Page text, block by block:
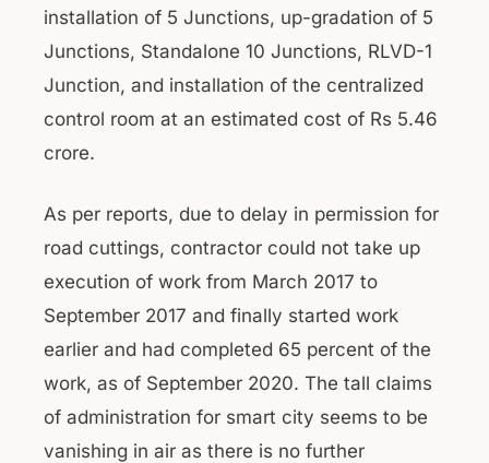
installation of 5 Junctions, up-gradation of 5
Junctions, Standalone 10 Junctions, RLVD-1
Junction, and installation of the centralized
control room at an estimated cost of Rs 5.46
crore.
As per reports, due to delay in permission for
road cuttings, contractor could not take up
execution of work from March 2017 to
September 2017 and finally started work
earlier and had completed 65 percent of the
work, as of September 2020. The tall claims
of administration for smart city seems to be
vanishing in air as there is no further